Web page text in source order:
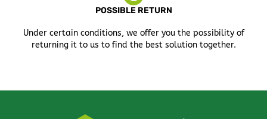
POSSIBLE RETURN
Under certain conditions, we offer you the possibility of
returning it to us to find the best solution together.